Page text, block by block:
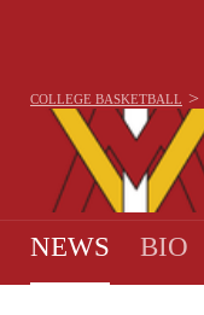
COLLEGE BASKETBALL >
NEWS BIO